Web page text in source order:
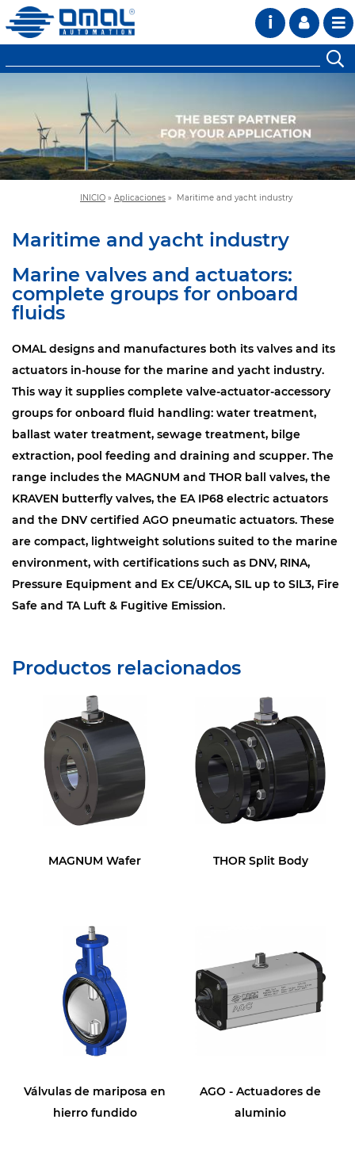
i
INICIO » Aplicaciones » Maritime and yacht industry
Maritime and yacht industry
Marine valves and actuators:
complete groups for onboard
fluids
OMAL designs and manufactures both its valves and its
actuators in-house for the marine and yacht industry.
This way it supplies complete valve-actuator-accessory
groups for onboard fluid handling: water treatment,
ballast water treatment, sewage treatment, bilge
extraction, pool feeding and draining and scupper. The
range includes the MAGNUM and THOR ball valves, the
KRAVEN butterfly valves, the EA IP68 electric actuators
and the DNV certified AGO pneumatic actuators. These
are compact, lightweight solutions suited to the marine
environment, with certifications such as DNV, RINA,
Pressure Equipment and Ex CE/UKCA, SIL up to SIL3, Fire
Safe and TA Luft & Fugitive Emission.
Productos relacionados
MAGNUM Wafer THOR Split Body
Válvulas de mariposa en
hierro fundido
AGO - Actuadores de
aluminio